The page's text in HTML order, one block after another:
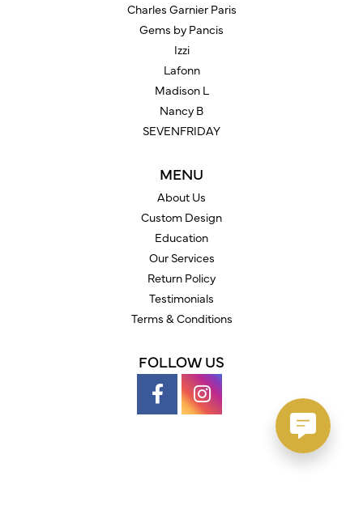
Charles Garnier Paris
Gems by Pancis
Izzi
Lafonn
Madison L
Nancy B
SEVENFRIDAY
MENU
About Us
Custom Design
Education
Our Services
Return Policy
Testimonials
Terms & Conditions
FOLLOW US